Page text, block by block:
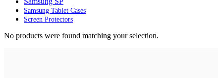
Samsung Tablet Cases
Screen Protectors
No products were found matching your selection.